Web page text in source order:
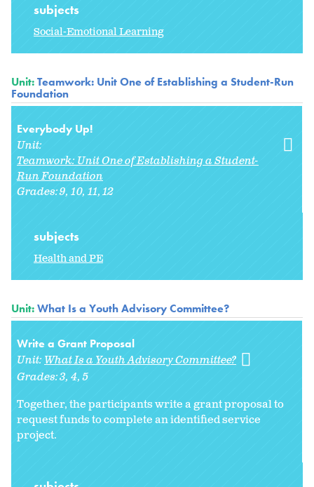
subjects
Social-Emotional Learning
Unit:Teamwork: Unit One of Establishing a Student-Run
Foundation
Everybody Up!
Unit:
Teamwork: Unit One of Establishing a Student-
Run Foundation
Grades:9 10 11 12
subjects
Health and PE
Unit:What Is a Youth Advisory Committee?
Write a Grant Proposal
Unit: What Is a Youth Advisory Committee?
Grades:3 4 5
Together, the participants write a grant proposal to
request funds to complete an identified service
project.